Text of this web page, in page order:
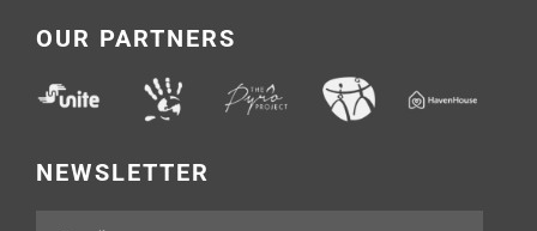
OUR PARTNERS
NEWSLETTER